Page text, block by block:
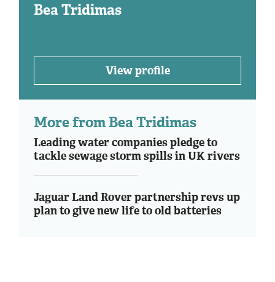
Bea Tridimas
View profile
More from Bea Tridimas
Leading water companies pledge to
tackle sewage storm spills in UK rivers
Jaguar Land Rover partnership revs up
plan to give new life to old batteries